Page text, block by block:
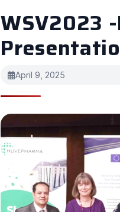
WSV2023
April 9, 2025